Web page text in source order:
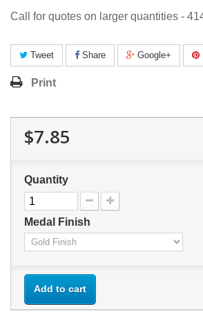
Call for quotes on larger quantities -
Tweet Share Google+
Print
$7.85
Quantity
Medal Finish
Add to cart